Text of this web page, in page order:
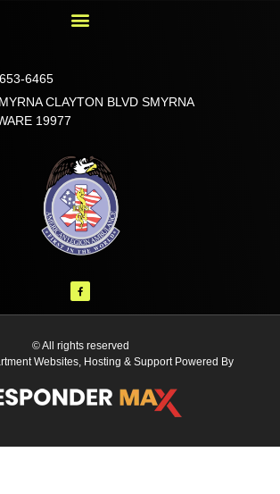
6465
CLAYTON BLVD SMYRNA
19977
© All rights reserved
Websites, Hosting & Support Powered By